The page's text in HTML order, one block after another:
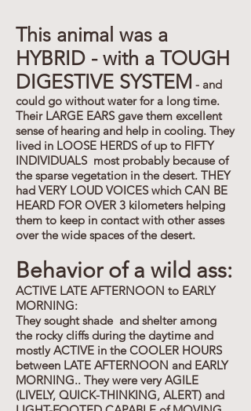
This animal was a
HYBRID - with a TOUGH
DIGESTIVE SYSTEM - and
could go without water for a long time.
Their LARGE EARS gave them excellent
sense of hearing and help in cooling. They
lived in LOOSE HERDS of up to FIFTY
INDIVIDUALS most probably because of
the sparse vegetation in the desert. THEY
had VERY LOUD VOICES which CAN BE
HEARD FOR OVER 3 kilometers helping
them to keep in contact with other asses
over the wide spaces of the desert.
Behavior of a wild ass:
ACTIVE LATE AFTERNOON to EARLY
MORNING:
They sought shade and shelter among
the rocky cliffs during the daytime and
mostly ACTIVE in the COOLER HOURS
between LATE AFTERNOON and EARLY
MORNING.. They were very AGILE
(LIVELY, QUICK-THINKING, ALERT) and